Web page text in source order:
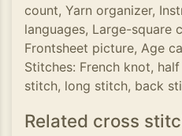
count, Yarn organizer,
languages, Large-square
Frontsheet picture, Age
Stitches: French knot,
stitch, long stitch, back
Related cross